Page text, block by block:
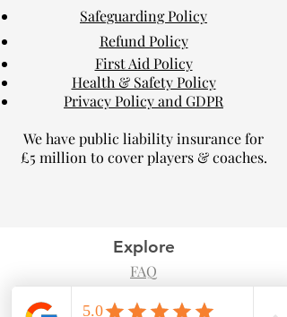
Safeguarding Policy
Refund Policy
First Aid Policy
Health & Safety Policy
Privacy Policy and GDPR
We have public liability insurance for
£5 million to cover players & coaches.​
Explore
FAQ
Blog